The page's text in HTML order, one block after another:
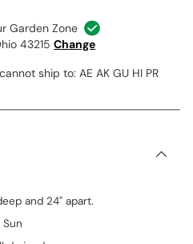
Garden Zone
43215 Change
ship to: AE AK GU HI PR
and 24" apart.
Sun